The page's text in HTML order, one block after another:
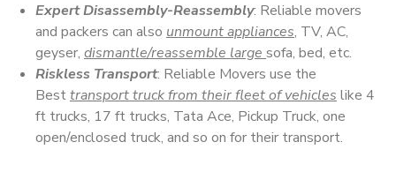
Expert Disassembly-Reassembly: Reliable movers
and packers can also unmount appliances, TV, AC,
geyser, dismantle/reassemble large sofa, bed, etc.
Riskless Transport: Reliable Movers use the
Besttransport truck from their fleet of vehicles like 4
ft trucks, 17 ft trucks, Tata Ace, Pickup Truck, one
open/enclosed truck, and so on for their transport.